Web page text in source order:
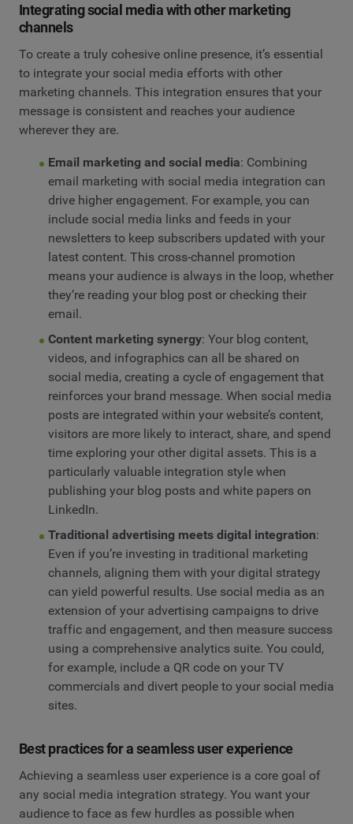
Integrating social media with other marketing
channels
To create a truly cohesive online presence, it’s essential
to integrate your social media efforts with other
marketing channels. This integration ensures that your
message is consistent and reaches your audience
wherever they are.
Email marketing and social media: Combining
email marketing with social media integration can
drive higher engagement. For example, you can
include social media links and feeds in your
newsletters to keep subscribers updated with your
latest content. This cross-channel promotion
means your audience is always in the loop, whether
they’re reading your blog post or checking their
email.
Content marketing synergy: Your blog content,
videos, and infographics can all be shared on
social media, creating a cycle of engagement that
reinforces your brand message. When social media
posts are integrated within your website’s content,
visitors are more likely to interact, share, and spend
time exploring your other digital assets. This is a
particularly valuable integration style when
publishing your blog posts and white papers on
LinkedIn.
Traditional advertising meets digital integration:
Even if you’re investing in traditional marketing
channels, aligning them with your digital strategy
can yield powerful results. Use social media as an
extension of your advertising campaigns to drive
traffic and engagement, and then measure success
using a comprehensive analytics suite. You could,
for example, include a QR code on your TV
commercials and divert people to your social media
sites.
Best practices for a seamless user experience
Achieving a seamless user experience is a core goal of
any social media integration strategy. You want your
audience to face as few hurdles as possible when